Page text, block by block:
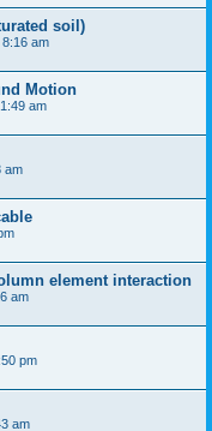
soil)
am
Motion
am
am
element interaction
am
pm
am